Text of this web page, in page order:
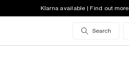
Klarna available | Find out more
Search